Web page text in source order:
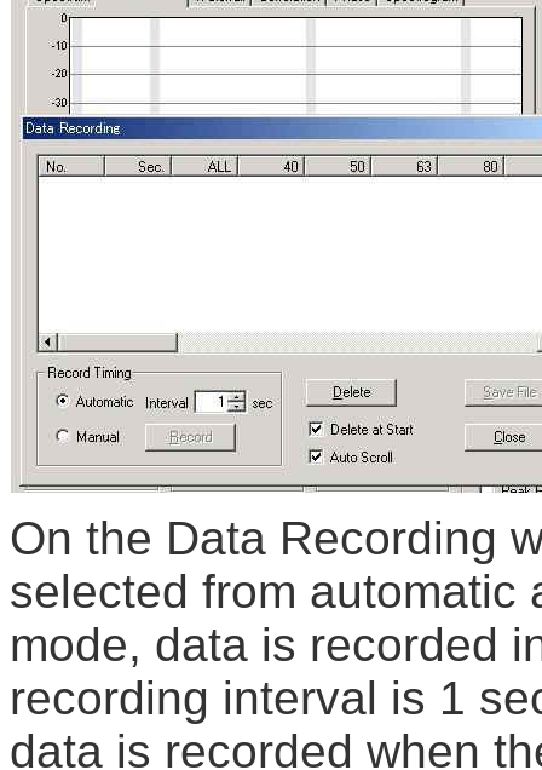
On the Data Recording
selected from automatic
mode, data is recorded
recording interval is 1
data is recorded when